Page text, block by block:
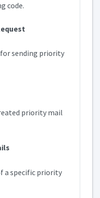
code.
sending priority
priority mail
a specific priority